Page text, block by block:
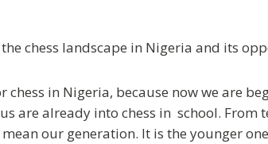
chess landscape in Nigeria and its
chess in Nigeria, because now we are
are already into chess in school. From
our generation. It is the younger